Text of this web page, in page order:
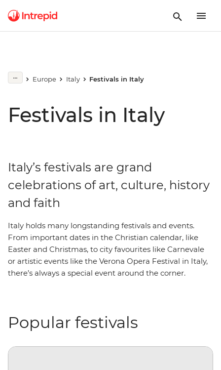
Europe Italy Festivals in Italy
Festivals in Italy
Italy’s festivals are grand
celebrations of art, culture, history
and faith
Italy holds many longstanding festivals and events.
From important dates in the Christian calendar, like
Easter and Christmas, to city favourites like Carnevale
or artistic events like the Verona Opera Festival in Italy,
there’s always a special event around the corner.
Popular festivals